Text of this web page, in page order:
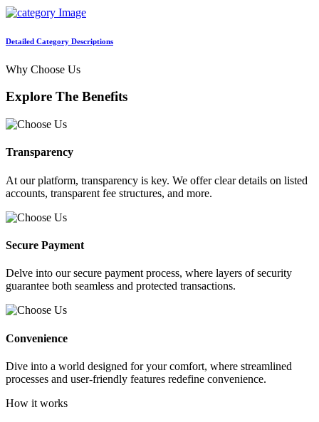
Detailed Category Descriptions
Why Choose Us
Explore The Benefits
Transparency
At our platform, transparency is key. We offer clear details on listed
accounts, transparent fee structures, and more.
Secure Payment
Delve into our secure payment process, where layers of security
guarantee both seamless and protected transactions.
Convenience
Dive into a world designed for your comfort, where streamlined
processes and user-friendly features redefine convenience.
How it works